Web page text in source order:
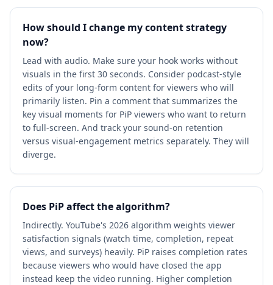
How should I change my content strategy
now?
Lead with audio. Make sure your hook works without
visuals in the first 30 seconds. Consider podcast-style
edits of your long-form content for viewers who will
primarily listen. Pin a comment that summarizes the
key visual moments for PiP viewers who want to return
to full-screen. And track your sound-on retention
versus visual-engagement metrics separately. They will
diverge.
Does PiP affect the algorithm?
Indirectly. YouTube's 2026 algorithm weights viewer
satisfaction signals (watch time, completion, repeat
views, and surveys) heavily. PiP raises completion rates
because viewers who would have closed the app
instead keep the video running. Higher completion